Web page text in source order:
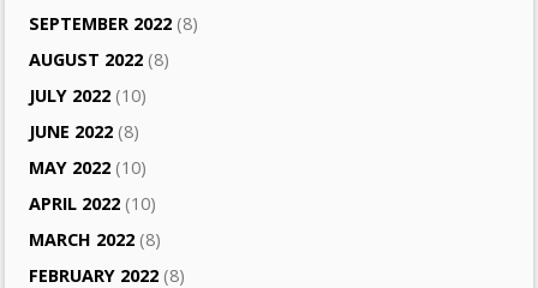
SEPTEMBER 2022 (8)
AUGUST 2022 (8)
JULY 2022 (10)
JUNE 2022 (8)
MAY 2022 (10)
APRIL 2022 (10)
MARCH 2022 (8)
FEBRUARY 2022 (8)